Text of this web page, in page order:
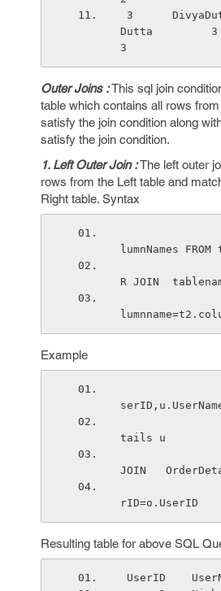
Dutta         3
3
Outer Joins :This sql join
table which contains all rows
satisfy the join condition along
satisfy the join condition.
1. Left Outer Join :The left outer
rows from the Left table and
Right table. Syntax
lumnNames
R JOIN
Example
tails u
JOIN
rID=o.UserID
Resulting table for above SQL
UserID